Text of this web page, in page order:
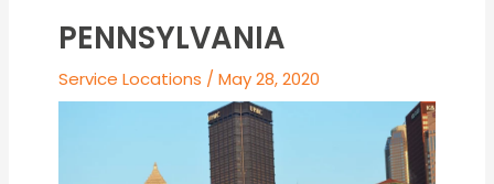
PENNSYLVANIA
Service Locations /May 28, 2020